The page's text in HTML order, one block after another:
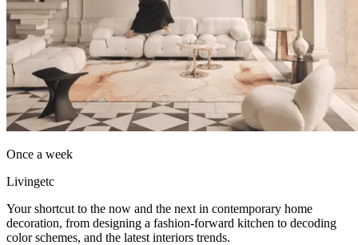
Once a week
Livingetc
Your shortcut to the now and the next in contemporary home
decoration, from designing a fashion-forward kitchen to decoding
color schemes, and the latest interiors trends.